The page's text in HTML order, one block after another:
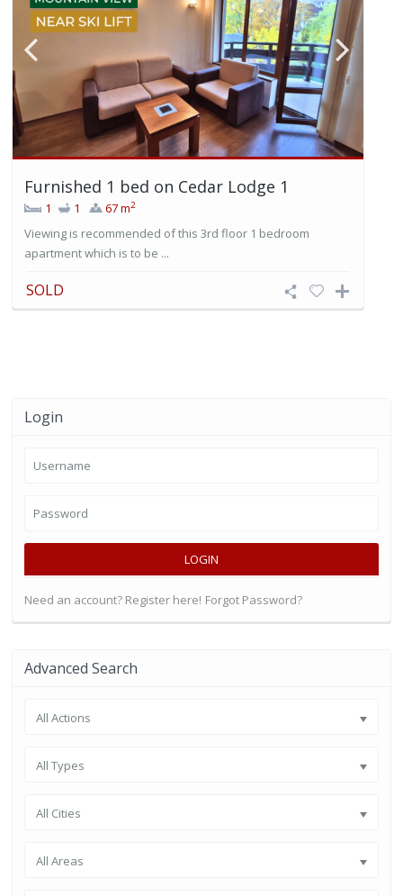
Furnished 1 bed on Cedar Lodge 1
1 1 67 m2
Viewing is recommended of this 3rd floor 1 bedroom
apartment which is to be ...
SOLD
Login
LOGIN
Need an account? Register here! Forgot Password?
Advanced Search
All Actions
All Types
All Cities
All Areas